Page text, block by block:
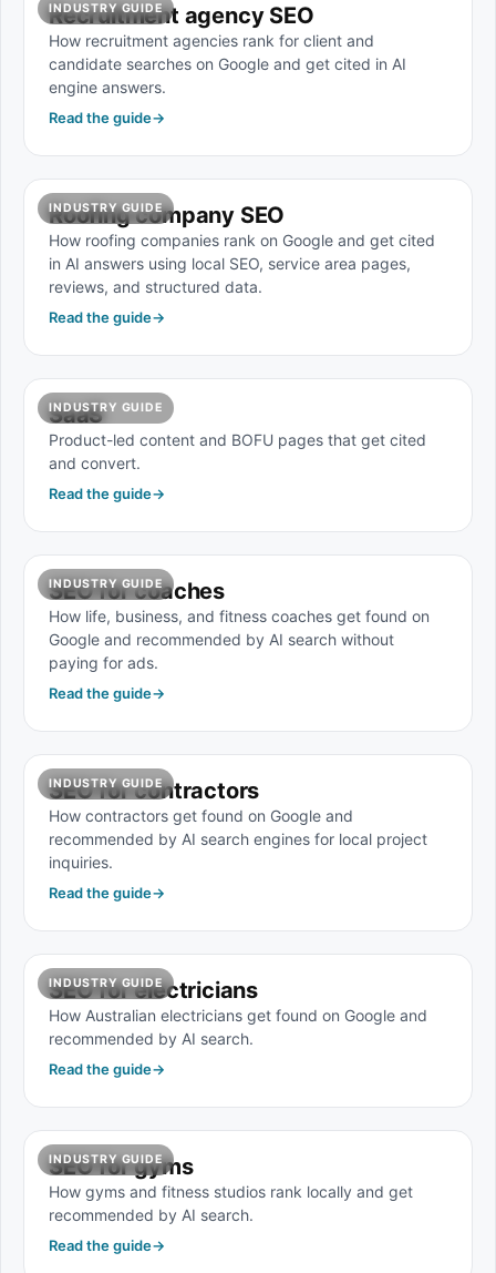
INDUSTRY GUIDE
Recruitment agency SEO
How recruitment agencies rank for client and
candidate searches on Google and get cited in AI
engine answers.
Read the guide→
INDUSTRY GUIDE
Roofing company SEO
How roofing companies rank on Google and get cited
in AI answers using local SEO, service area pages,
reviews, and structured data.
Read the guide→
INDUSTRY GUIDE
SaaS
Product-led content and BOFU pages that get cited
and convert.
Read the guide→
INDUSTRY GUIDE
SEO for coaches
How life, business, and fitness coaches get found on
Google and recommended by AI search without
paying for ads.
Read the guide→
INDUSTRY GUIDE
SEO for contractors
How contractors get found on Google and
recommended by AI search engines for local project
inquiries.
Read the guide→
INDUSTRY GUIDE
SEO for electricians
How Australian electricians get found on Google and
recommended by AI search.
Read the guide→
INDUSTRY GUIDE
SEO for gyms
How gyms and fitness studios rank locally and get
recommended by AI search.
Read the guide→